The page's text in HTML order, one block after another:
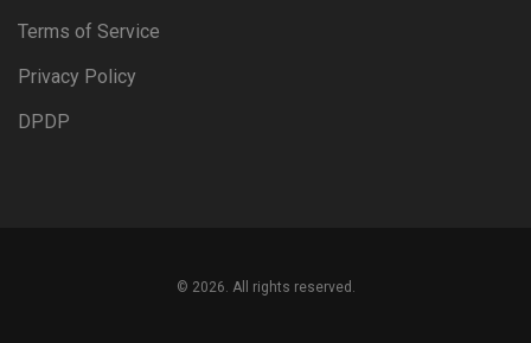
Terms of Service
Privacy Policy
DPDP
© 2026. All rights reserved.